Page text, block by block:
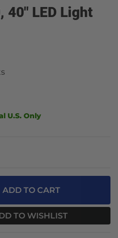
40" LED Light
U.S. Only
ADD TO CART
TO WISHLIST